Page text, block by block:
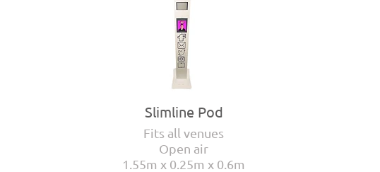
Slimline Pod
Fits all venues
Open air
1.55m x 0.25m x 0.6m